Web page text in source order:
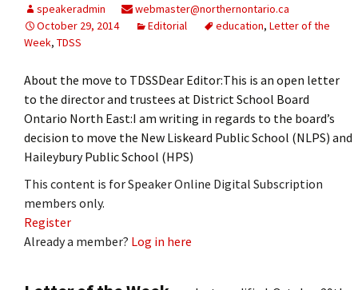
speakeradmin
webmaster@northernontario.ca
October 29, 2014
Editorial education, Letter of the
Week, TDSS
About the move to TDSSDear Editor:This is an open letter
to the director and trustees at District School Board
Ontario North East:I am writing in regards to the board’s
decision to move the New Liskeard Public School (NLPS) and
Haileybury Public School (HPS)
This content is for Speaker Online Digital Subscription
members only.
Register
Already a member? Log in here